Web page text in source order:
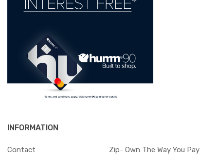
INFORMATION
Contact
Zip- Own The Way You Pay